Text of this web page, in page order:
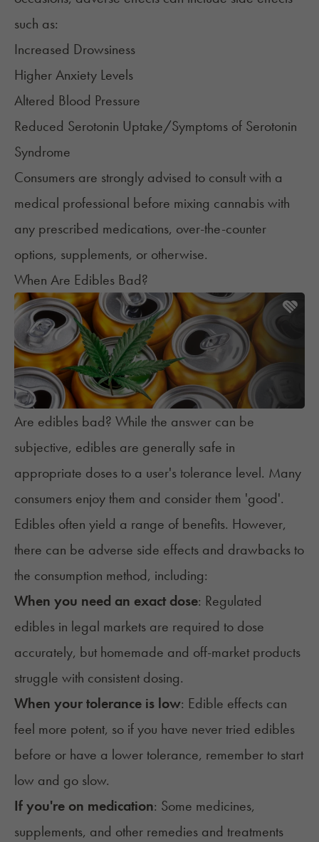
such as:
Increased Drowsiness
Higher Anxiety Levels
Altered Blood Pressure
Reduced Serotonin Uptake/Symptoms of Serotonin
Syndrome
Consumers are strongly advised to consult with a
medical professional before mixing cannabis with
any prescribed medications, over-the-counter
options, supplements, or otherwise.
When Are Edibles Bad?
Are edibles bad? While the answer can be
subjective, edibles are generally safe in
appropriate doses to a user's tolerance level. Many
consumers enjoy them and consider them 'good'.
Edibles often yield a range of benefits. However,
there can be adverse side effects and drawbacks to
the consumption method, including:
When you need an exact dose: Regulated
edibles in legal markets are required to dose
accurately, but homemade and off-market products
struggle with consistent dosing.
When your tolerance is low: Edible effects can
feel more potent, so if you have never tried edibles
before or have a lower tolerance, remember to start
low and go slow.
If you're on medication: Some medicines,
supplements, and other remedies and treatments